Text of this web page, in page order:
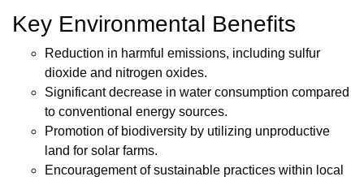
Key Environmental Benefits
Reduction in harmful emissions, including sulfur
dioxide and nitrogen oxides.
Significant decrease in water consumption compared
to conventional energy sources.
Promotion of biodiversity by utilizing unproductive
land for solar farms.
Encouragement of sustainable practices within local